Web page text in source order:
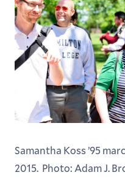
Samantha Koss ’95
2015. Photo: Adam J.